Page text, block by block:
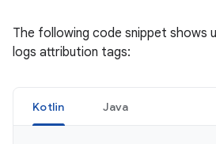
The following code snippet shows
logs attribution tags:
Kotlin Java